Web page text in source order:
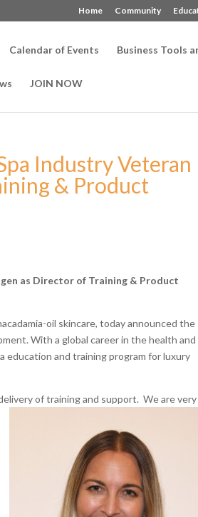
Home Community
Calendar of Events Business Tools
JOIN NOW
Industry Veteran
& Product
as Director of Training & Product
oil skincare, today announced the
With a global career in the health and
education and training program for luxury
of training and support. We are very